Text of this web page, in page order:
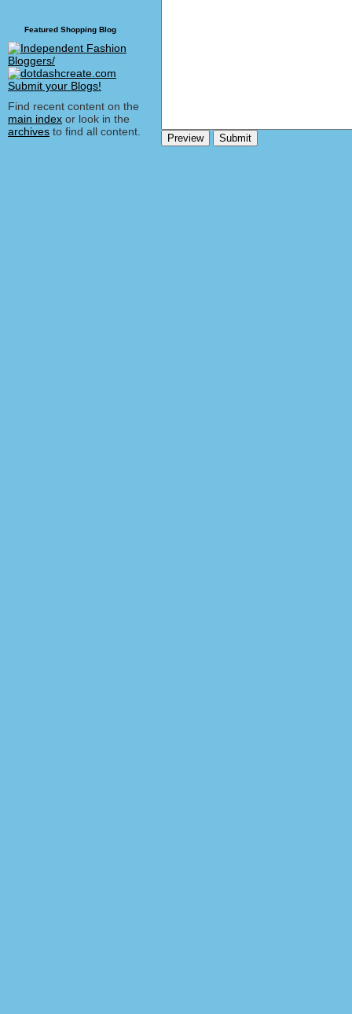
Featured Shopping Blog
Find recent content on the
main index or look in the
archives to find all content.